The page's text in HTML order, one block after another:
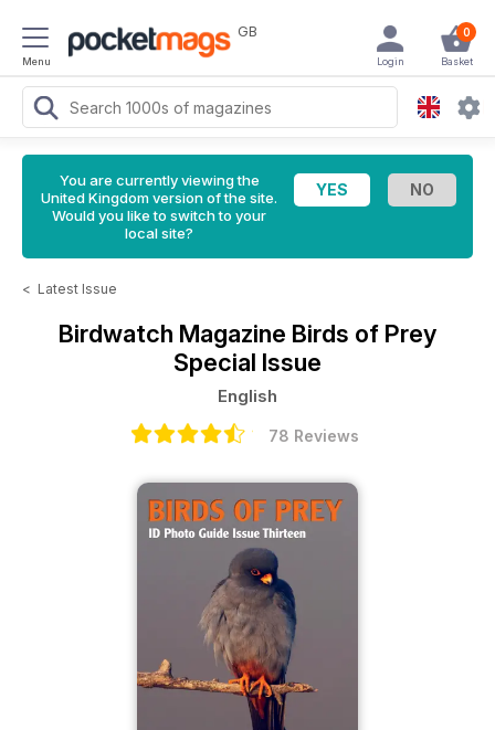
Menu
GB 0
Basket
Login
You are currently viewing the
United Kingdom version of the site.
Would you like to switch to your
local site?
< Latest Issue
Birdwatch Magazine Birds of Prey
Special Issue
English
78 Reviews